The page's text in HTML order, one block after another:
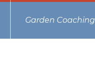
Garden Coaching